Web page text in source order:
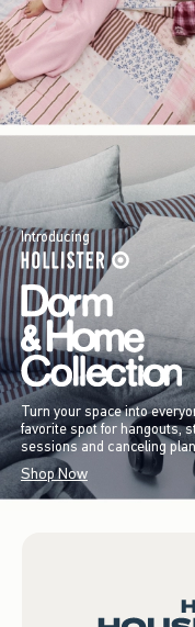
Introducing
Turn your space into
favorite spot for hangouts,
sessions and canceling
Shop Now